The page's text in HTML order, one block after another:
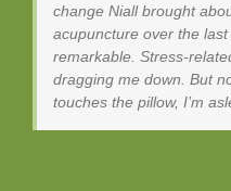
change Niall brought
acupuncture over the
remarkable. Stress-
dragging me down. But
touches the pillow, I’m